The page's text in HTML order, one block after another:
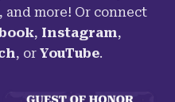
more! Or connect
, Instagram,
, or YouTube.